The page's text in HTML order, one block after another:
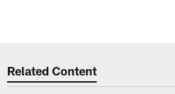
Related Content